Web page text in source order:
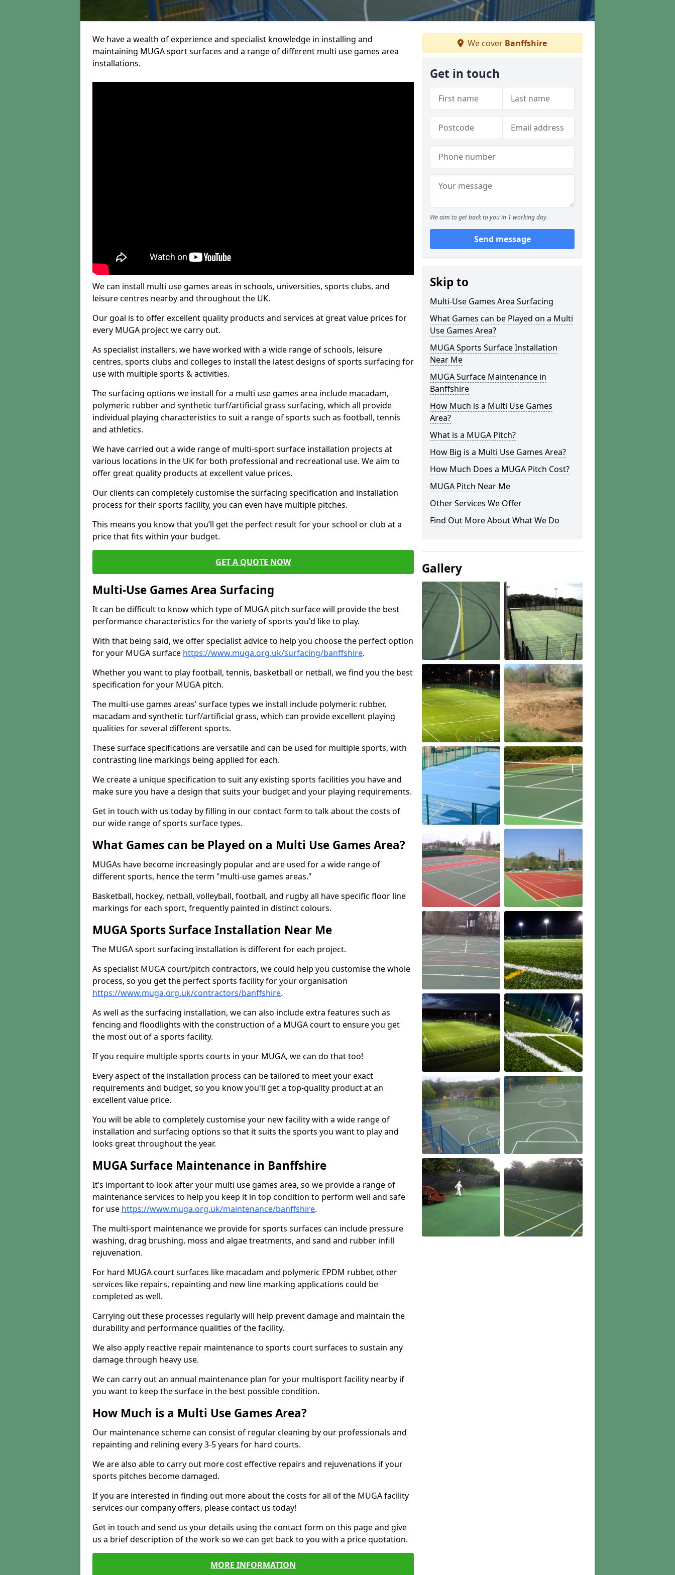
We have a wealth of experience and specialist knowledge in installing and
maintaining MUGA sport surfaces and a range of different multi use games area
installations.
We can install multi use games areas in schools, universities, sports clubs, and
leisure centres nearby and throughout the UK.
Our goal is to offer excellent quality products and services at great value prices for
every MUGA project we carry out.
As specialist installers, we have worked with a wide range of schools, leisure
centres, sports clubs and colleges to install the latest designs of sports surfacing for
use with multiple sports & activities.
The surfacing options we install for a multi use games area include macadam,
polymeric rubber and synthetic turf/artificial grass surfacing, which all provide
individual playing characteristics to suit a range of sports such as football, tennis
and athletics.
We have carried out a wide range of multi-sport surface installation projects at
various locations in the UK for both professional and recreational use. We aim to
offer great quality products at excellent value prices.
Our clients can completely customise the surfacing specification and installation
process for their sports facility, you can even have multiple pitches.
This means you know that you’ll get the perfect result for your school or club at a
price that fits within your budget.
GET A QUOTE NOW
Multi-Use Games Area Surfacing
It can be difficult to know which type of MUGA pitch surface will provide the best
performance characteristics for the variety of sports you'd like to play.
With that being said, we offer specialist advice to help you choose the perfect option
for your MUGA surface https://www.muga.org.uk/surfacing/banffshire.
Whether you want to play football, tennis, basketball or netball, we find you the best
specification for your MUGA pitch.
The multi-use games areas' surface types we install include polymeric rubber,
macadam and synthetic turf/artificial grass, which can provide excellent playing
qualities for several different sports.
These surface specifications are versatile and can be used for multiple sports, with
contrasting line markings being applied for each.
We create a unique specification to suit any existing sports facilities you have and
make sure you have a design that suits your budget and your playing requirements.
Get in touch with us today by filling in our contact form to talk about the costs of
our wide range of sports surface types.
What Games can be Played on a Multi Use Games Area?
MUGAs have become increasingly popular and are used for a wide range of
different sports, hence the term "multi-use games areas."
Basketball, hockey, netball, volleyball, football, and rugby all have specific floor line
markings for each sport, frequently painted in distinct colours.
MUGA Sports Surface Installation Near Me
The MUGA sport surfacing installation is different for each project.
As specialist MUGA court/pitch contractors, we could help you customise the whole
process, so you get the perfect sports facility for your organisation
https://www.muga.org.uk/contractors/banffshire.
As well as the surfacing installation, we can also include extra features such as
fencing and floodlights with the construction of a MUGA court to ensure you get
the most out of a sports facility.
If you require multiple sports courts in your MUGA, we can do that too!
Every aspect of the installation process can be tailored to meet your exact
requirements and budget, so you know you'll get a top-quality product at an
excellent value price.
You will be able to completely customise your new facility with a wide range of
installation and surfacing options so that it suits the sports you want to play and
looks great throughout the year.
MUGA Surface Maintenance in Banffshire
It’s important to look after your multi use games area, so we provide a range of
maintenance services to help you keep it in top condition to perform well and safe
for use https://www.muga.org.uk/maintenance/banffshire.
The multi-sport maintenance we provide for sports surfaces can include pressure
washing, drag brushing, moss and algae treatments, and sand and rubber infill
rejuvenation.
For hard MUGA court surfaces like macadam and polymeric EPDM rubber, other
services like repairs, repainting and new line marking applications could be
completed as well.
Carrying out these processes regularly will help prevent damage and maintain the
durability and performance qualities of the facility.
We also apply reactive repair maintenance to sports court surfaces to sustain any
damage through heavy use.
We can carry out an annual maintenance plan for your multisport facility nearby if
you want to keep the surface in the best possible condition.
How Much is a Multi Use Games Area?
Our maintenance scheme can consist of regular cleaning by our professionals and
repainting and relining every 3-5 years for hard courts.
We are also able to carry out more cost effective repairs and rejuvenations if your
sports pitches become damaged.
If you are interested in finding out more about the costs for all of the MUGA facility
services our company offers, please contact us today!
Get in touch and send us your details using the contact form on this page and give
us a brief description of the work so we can get back to you with a price quotation.
MORE INFORMATION
We cover Banffshire
Get in touch
We aim to get back to you in 1 working day.
Send message
Skip to
Multi-Use Games Area Surfacing
What Games can be Played on a Multi
Use Games Area?
MUGA Sports Surface Installation
Near Me
MUGA Surface Maintenance in
Banffshire
How Much is a Multi Use Games
Area?
What is a MUGA Pitch?
How Big is a Multi Use Games Area?
How Much Does a MUGA Pitch Cost?
MUGA Pitch Near Me
Other Services We Offer
Find Out More About What We Do
Gallery